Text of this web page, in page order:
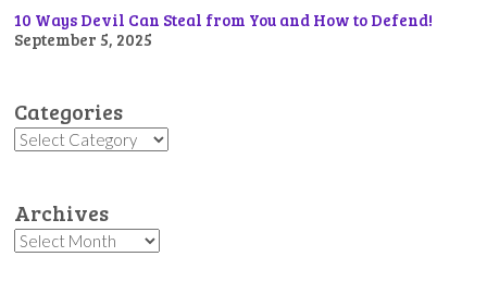
10 Ways Devil Can Steal from You and How to Defend!
September 5, 2025
Categories
Categories
Archives
Archives